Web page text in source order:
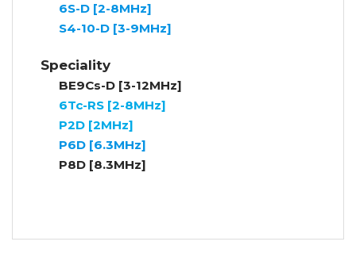
6S-D [2-8MHz]
S4-10-D [3-9MHz]
Speciality
BE9Cs-D [3-12MHz]
6Tc-RS [2-8MHz]
P2D [2MHz]
P6D [6.3MHz]
P8D [8.3MHz]